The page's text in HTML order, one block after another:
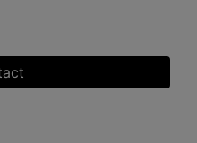
on his church worship
and spending time with